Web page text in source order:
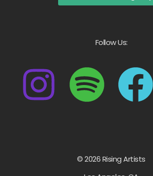
Follow Us:
© 2026 Rising Artists